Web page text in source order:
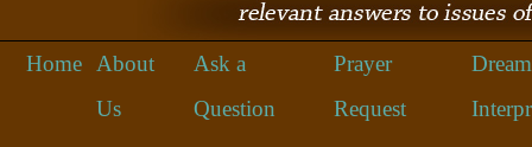
Home
About
Us
Ask a
Question
Prayer
Request
Dream